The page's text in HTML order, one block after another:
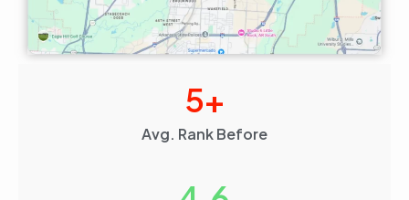
Avg. Rank Before
5+